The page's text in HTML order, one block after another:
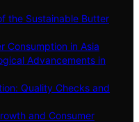
the Sustainable Butter
Consumption in Asia
Advancements in
Quality Checks and
and Consumer